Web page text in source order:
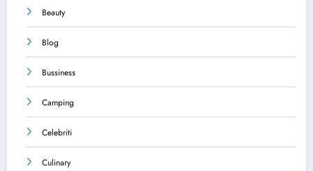
Beauty
Blog
Bussiness
Camping
Celebriti
Culinary